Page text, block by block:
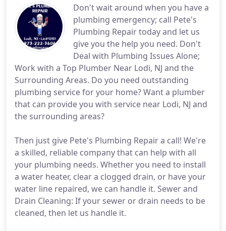
Don't wait around when you have a
plumbing emergency; call Pete's
Plumbing Repair today and let us
give you the help you need. Don't
Deal with Plumbing Issues Alone;
Work with a Top Plumber Near Lodi, NJ and the
Surrounding Areas. Do you need outstanding
plumbing service for your home? Want a plumber
that can provide you with service near Lodi, NJ and
the surrounding areas?
Then just give Pete's Plumbing Repair a call! We're
a skilled, reliable company that can help with all
your plumbing needs. Whether you need to install
a water heater, clear a clogged drain, or have your
water line repaired, we can handle it. Sewer and
Drain Cleaning: If your sewer or drain needs to be
cleaned, then let us handle it.